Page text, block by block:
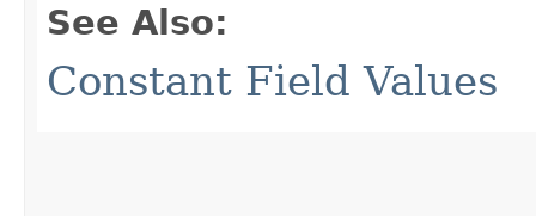
See Also:
Constant Field Values